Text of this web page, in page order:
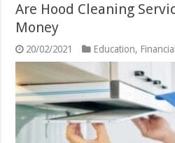
Are Hood Cleaning
Money
20/02/2021 Education, Financial